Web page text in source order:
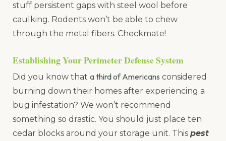
stuff persistent gaps with steel wool before
caulking. Rodents won’t be able to chew
through the metal fibers. Checkmate!
Establishing Your Perimeter Defense System
Did you know that a third of Americans considered
burning down their homes after experiencing a
bug infestation? We won’t recommend
something so drastic. You should just place ten
cedar blocks around your storage unit. This pest